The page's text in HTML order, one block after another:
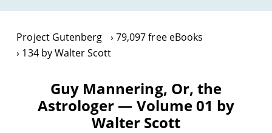
Project Gutenberg
79,097 free eBooks
134 by Walter Scott
Guy Mannering, Or, the
Astrologer — Volume 01 by
Walter Scott